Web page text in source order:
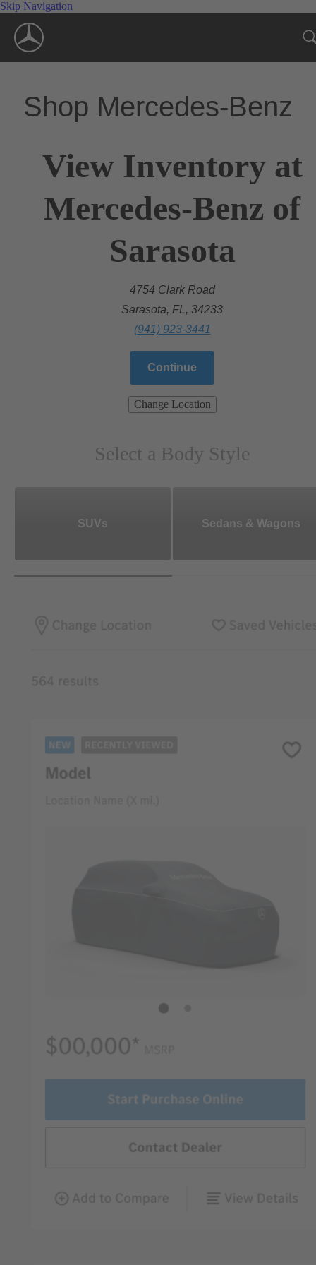
Skip Navigation
Shop Mercedes-Benz
View Inventory at
Mercedes-Benz of
Sarasota
4754 Clark Road
Sarasota, FL, 34233
(941) 923-3441
Continue
Change Location
Select a Body Style
SUVs Sedans & Wagons